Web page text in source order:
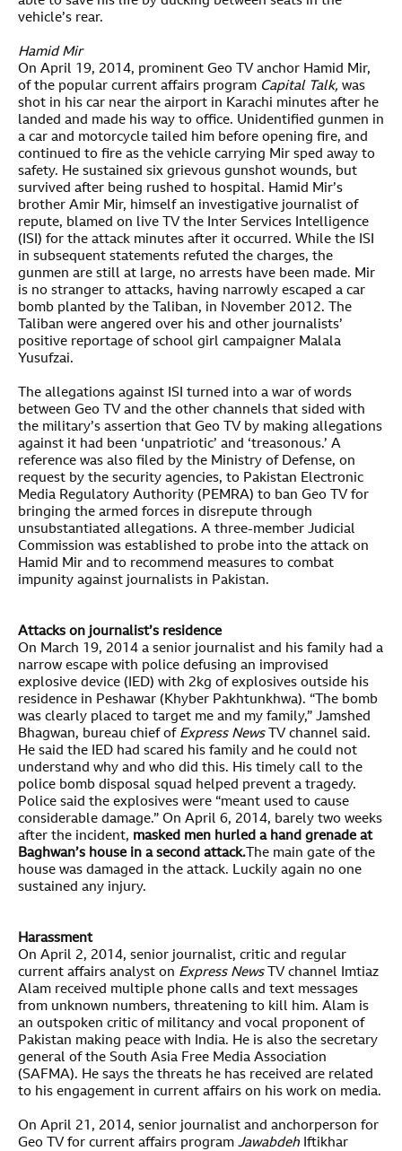
vehicle’s rear.
Hamid Mir
On April 19, 2014, prominent Geo TV anchor Hamid Mir,
of the popular current affairs program Capital Talk, was
shot in his car near the airport in Karachi minutes after he
landed and made his way to office. Unidentified gunmen in
a car and motorcycle tailed him before opening fire, and
continued to fire as the vehicle carrying Mir sped away to
safety. He sustained six grievous gunshot wounds, but
survived after being rushed to hospital. Hamid Mir’s
brother Amir Mir, himself an investigative journalist of
repute, blamed on live TV the Inter Services Intelligence
(ISI) for the attack minutes after it occurred. While the ISI
in subsequent statements refuted the charges, the
gunmen are still at large, no arrests have been made. Mir
is no stranger to attacks, having narrowly escaped a car
bomb planted by the Taliban, in November 2012. The
Taliban were angered over his and other journalists’
positive reportage of school girl campaigner Malala
Yusufzai.
The allegations against ISI turned into a war of words
between Geo TV and the other channels that sided with
the military’s assertion that Geo TV by making allegations
against it had been ‘unpatriotic’ and ‘treasonous.’ A
reference was also filed by the Ministry of Defense, on
request by the security agencies, to Pakistan Electronic
Media Regulatory Authority (PEMRA) to ban Geo TV for
bringing the armed forces in disrepute through
unsubstantiated allegations. A three-member Judicial
Commission was established to probe into the attack on
Hamid Mir and to recommend measures to combat
impunity against journalists in Pakistan.
Attacks on journalist’s residence
On March 19, 2014 a senior journalist and his family had a
narrow escape with police defusing an improvised
explosive device (IED) with 2kg of explosives outside his
residence in Peshawar (Khyber Pakhtunkhwa). “The bomb
was clearly placed to target me and my family,” Jamshed
Bhagwan, bureau chief of Express NewsTV channel said.
He said the IED had scared his family and he could not
understand why and who did this. His timely call to the
police bomb disposal squad helped prevent a tragedy.
Police said the explosives were “meant used to cause
considerable damage.” On April 6, 2014, barely two weeks
after the incident, masked men hurled a hand grenade at
Baghwan’s house in a second attack. The main gate of the
house was damaged in the attack. Luckily again no one
sustained any injury.
Harassment
On April 2, 2014, senior journalist, critic and regular
current affairs analyst on Express NewsTV channel Imtiaz
Alam received multiple phone calls and text messages
from unknown numbers, threatening to kill him. Alam is
an outspoken critic of militancy and vocal proponent of
Pakistan making peace with India. He is also the secretary
general of the South Asia Free Media Association
(SAFMA). He says the threats he has received are related
to his engagement in current affairs on his work on media.
On April 21, 2014, senior journalist and anchorperson for
Geo TV for current affairs program Jawabdeh Iftikhar